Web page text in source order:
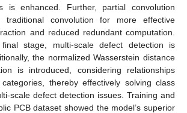
is enhanced. Further, partial convolution
traditional convolution for more effective
and reduced redundant computation.
stage, multi-scale defect detection is
the normalized Wasserstein distance
is introduced, considering relationships
thereby effectively solving class
scale defect detection issues. Training and
PCB dataset showed the model’s superior